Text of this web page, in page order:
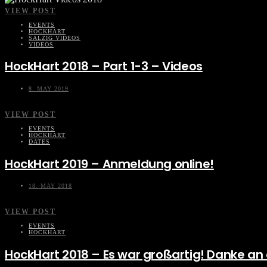
VIEW POST
EVENTS
HOCKHART
SALZIG VIDEOS
VIDEOS
HockHart 2018 – Part 1-3 – Videos
8. MAY 2019
VIEW POST
EVENTS
HOCKHART
DATES
HockHart 2019 – Anmeldung online!
18. MAY 2018
VIEW POST
EVENTS
HOCKHART
HockHart 2018 – Es war großartig! Danke an